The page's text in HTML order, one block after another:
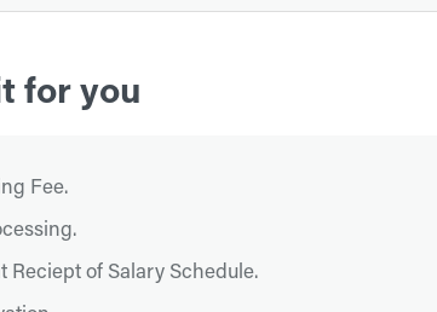
for you
Fee.
Reciept of Salary Schedule.